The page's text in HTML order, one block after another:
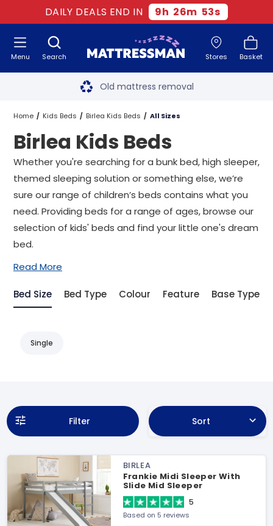
DAILY DEALS END IN 9h 26m 52s
Search Stores Basket
Menu Free next day delivery
Old mattress removal
Two million happy customers
60-night sleep trial
Rated Excellent - 4.8 out of 5
Free next day delivery*
Home Kids Beds Birlea Kids Beds All Sizes
Birlea Kids Beds
Whether you're searching for a bunk bed,high sleeper,
themed sleeping solution or something else, we’re
sure our range of children’s beds contains what you
need. Providing beds for a range of ages, browse our
selection of kids' beds and find your little one's dream
bed.
Read More
Bed Size Bed Type Colour Feature Base Type
Single
Filter Sort
BIRLEA
Frankie Midi Sleeper With
Slide Mid Sleeper
5
Based on 5 reviews